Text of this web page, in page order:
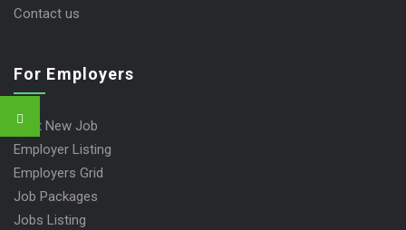
Contact us
For Employers
Post New Job
Employer Listing
Employers Grid
Job Packages
Jobs Listing